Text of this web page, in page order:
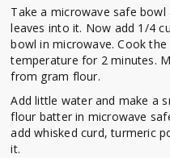
Take a microwave safe
leaves into it. Now add 1/4
bowl in microwave. Cook
temperature for 2 minutes.
from gram flour.
Add little water and make a
flour batter in microwave
add whisked curd, turmeric
it.